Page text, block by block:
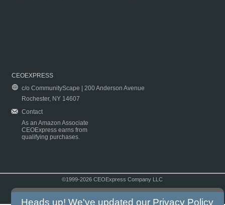
CEOEXPRESS
c/o CommunityScape | 200 Anderson Avenue
Rochester, NY 14607
Contact
As an Amazon Associate
CEOExpress earns from
qualifying purchases.
©1999-2026 CEOExpress Company LLC
Heads up! We've updated our Privacy Policy